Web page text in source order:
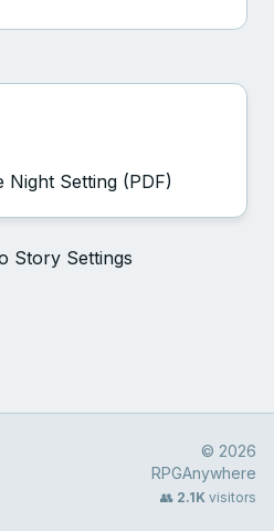
Night Setting (PDF)
Story Settings
© 2026
RPGAnywhere
👥 2.1K visitors